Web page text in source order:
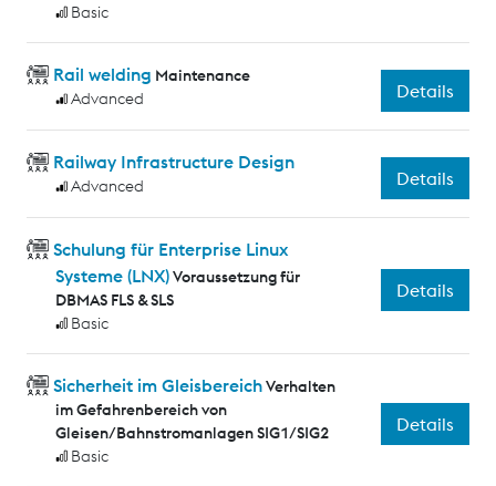
Basic
Rail welding Maintenance
Advanced
Details
Railway Infrastructure Design
Advanced Details
Schulung für Enterprise Linux
Systeme (LNX)Voraussetzung für
DBMAS FLS & SLS
Basic
Details
Sicherheit im GleisbereichVerhalten
im Gefahrenbereich von
Gleisen/Bahnstromanlagen SIG1/SIG2
Basic
Details